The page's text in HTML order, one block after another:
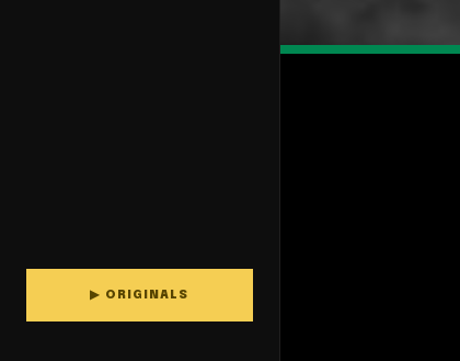
▶ ORIGINALS